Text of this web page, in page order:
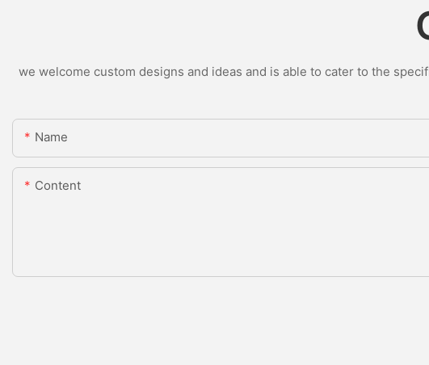
we welcome custom designs and ideas and is able to cater to the
Name
Content